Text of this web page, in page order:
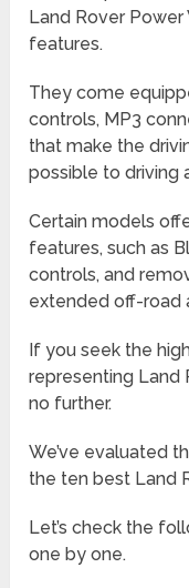
Land Rover
features.
They come
controls, MP3
that make the
possible to driving
Certain models
features, such as
controls, and
extended off-road
If you seek the
representing Land
no further.
We’ve evaluated
the ten best Land
Let’s check the
one by one.